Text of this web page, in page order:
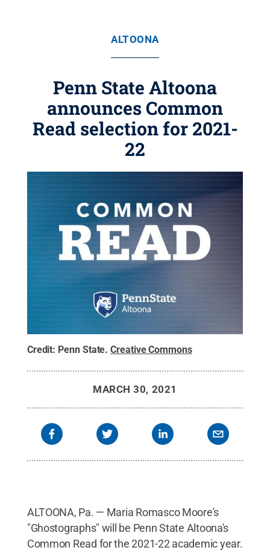
ALTOONA
Penn State Altoona
announces Common
Read selection for 2021-
22
Credit: Penn State.Creative Commons
MARCH 30, 2021
ALTOONA, Pa. — Maria Romasco Moore's
"Ghostographs" will be Penn State Altoona's
Common Read for the 2021-22 academic year.